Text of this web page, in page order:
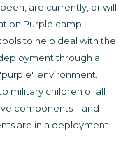
are currently, or will
Purple camp
to help deal with the
through a
environment.
military children of all
components—and
are in a deployment